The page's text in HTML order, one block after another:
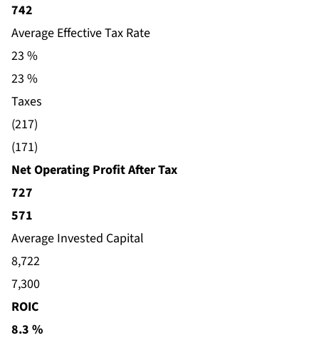
742
Average Effective Tax Rate
23 %
23 %
Taxes
(217)
(171)
Net Operating Profit After Tax
727
571
Average Invested Capital
8,722
7,300
ROIC
8.3 %